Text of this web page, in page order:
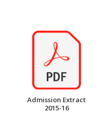
Admission Extract
2015-16